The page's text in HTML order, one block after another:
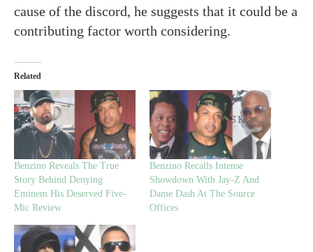
cause of the discord, he suggests that it could be a
contributing factor worth considering.
Related
Benzino Reveals The True
Story Behind Denying
Eminem His Deserved Five-
Mic Review
Benzino Recalls Intense
Showdown With Jay-Z And
Dame Dash At The Source
Offices